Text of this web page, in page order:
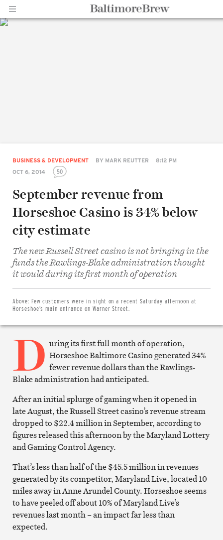
BUSINESS & DEVELOPMENT BY MARK REUTTER
8:12 PM
OCT 6, 2014
50
September revenue from
Horseshoe Casino is 34% below
city estimate
The new Russell Street casino is not bringing in the
funds the Rawlings-Blake administration thought
it would during its first month of operation
Above: Few customers were in sight on a recent Saturday afternoon at
Horseshoe’s main entrance on Warner Street.
Share
Twitter
Print
D uring its first full month of operation,
Horseshoe Baltimore Casino generated 34%
fewer revenue dollars than the Rawlings-
Blake administration had anticipated.
After an initial splurge of gaming when it opened in
late August, the Russell Street casino’s revenue stream
dropped to $22.4 million in September, according to
figures released this afternoon by the Maryland Lottery
and Gaming Control Agency.
That’s less than half of the $45.5 million in revenues
generated by its competitor, Maryland Live, located 10
miles away in Anne Arundel County. Horseshoe seems
to have peeled off about 10% of Maryland Live’s
revenues last month – an impact far less than
expected.